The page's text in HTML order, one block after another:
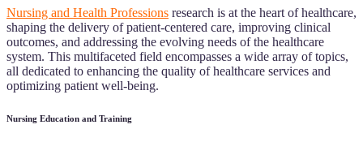
Nursing and Health Professions research is at the heart of healthcare,
shaping the delivery of patient-centered care, improving clinical
outcomes, and addressing the evolving needs of the healthcare
system. This multifaceted field encompasses a wide array of topics,
all dedicated to enhancing the quality of healthcare services and
optimizing patient well-being.
Nursing Education and Training